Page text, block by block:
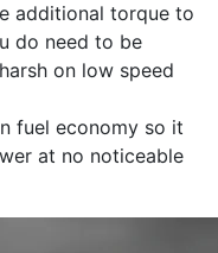
additional torque to
do need to be
on low speed
fuel economy so it
at no noticeable